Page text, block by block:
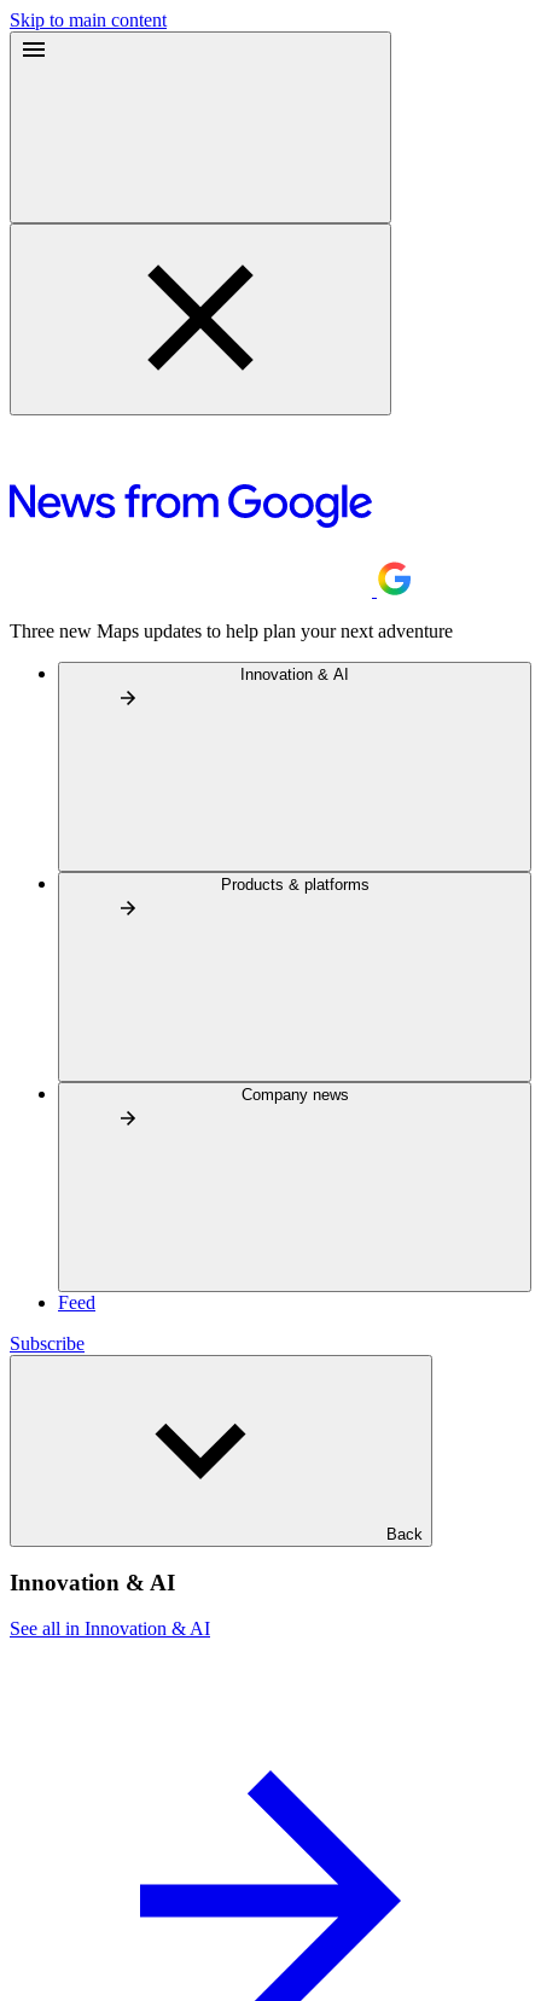
Skip to main content
Three new Maps updates to help plan your next adventure
Innovation & AI
Products & platforms
Company news
Feed
Subscribe
Back
Innovation & AI
See all in Innovation & AI